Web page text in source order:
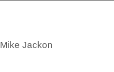
Mike Jackon